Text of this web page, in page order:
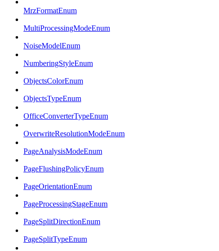
MrzFormatEnum
MultiProcessingModeEnum
NoiseModelEnum
NumberingStyleEnum
ObjectsColorEnum
ObjectsTypeEnum
OfficeConverterTypeEnum
OverwriteResolutionModeEnum
PageAnalysisModeEnum
PageFlushingPolicyEnum
PageOrientationEnum
PageProcessingStageEnum
PageSplitDirectionEnum
PageSplitTypeEnum